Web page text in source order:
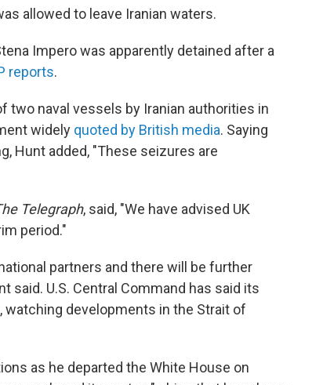
allowed to leave Iranian waters.
Impero was apparently detained after a
reports.
naval vessels by Iranian authorities in
widely quoted by British media. Saying
Hunt added, "These seizures are
Telegraph, said, "We have advised UK
period."
partners and there will be further
said. U.S. Central Command has said its
watching developments in the Strait of
as he departed the White House on